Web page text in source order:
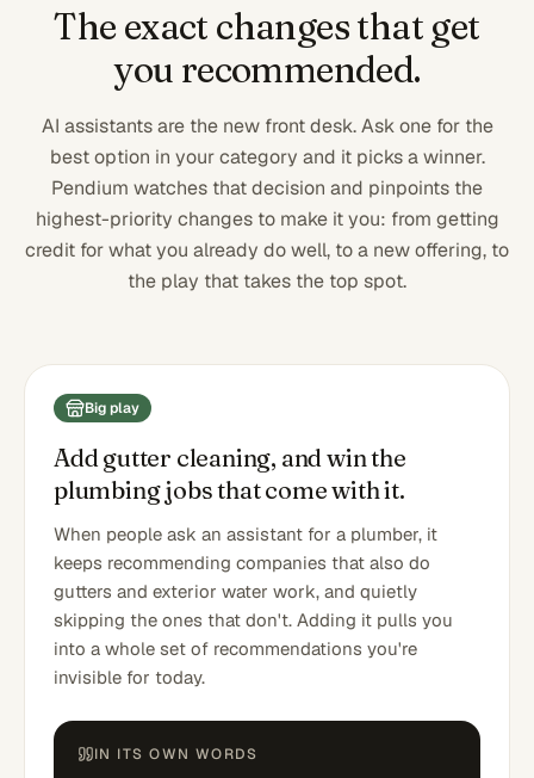
The exact changes that get
you recommended.
AI assistants are the new front desk. Ask one for the
best option in your category and it picks a winner.
Pendium watches that decision and pinpoints the
highest-priority changes to make it you: from getting
credit for what you already do well, to a new offering, to
the play that takes the top spot.
Big play
Add gutter cleaning, and win the
plumbing jobs that come with it.
When people ask an assistant for a plumber, it
keeps recommending companies that also do
gutters and exterior water work, and quietly
skipping the ones that don't. Adding it pulls you
into a whole set of recommendations you're
invisible for today.
IN ITS OWN WORDS